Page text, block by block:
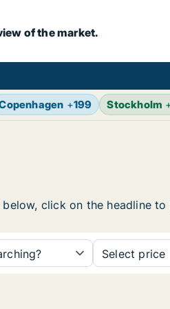
of the market.
+199 Stockholm
click on the headline
Select price